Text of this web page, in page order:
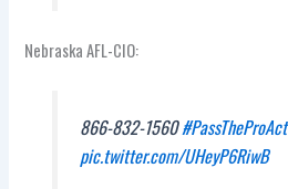
Nebraska AFL-CIO:
866-832-1560#PassTheProAct
pic.twitter.com/UHeyP6RiwB